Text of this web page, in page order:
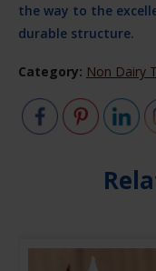
the way to the
durable structure.
Category: Non Dairy